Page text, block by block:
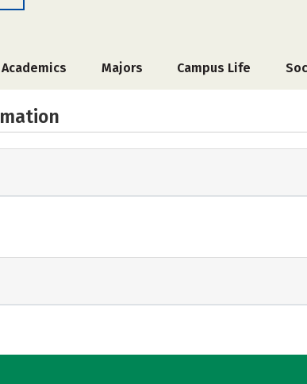
Academics Majors Campus Life